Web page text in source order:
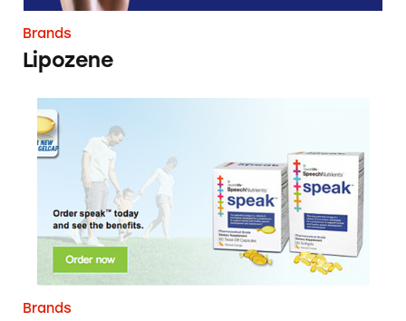
Brands
Lipozene
NourishLife speak (Lifetrients)
Brands